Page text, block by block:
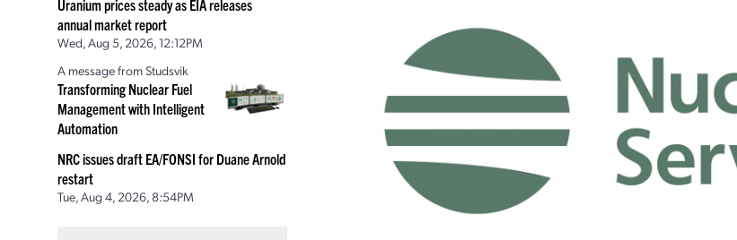
Uranium prices steady as EIA releases
annual market report
Wed, Aug 5, 2026, 12:12PM
A message from Studsvik
Transforming Nuclear Fuel
Management with Intelligent
Automation
NRC issues draft EA/FONSI for Duane Arnold
restart
Tue, Aug 4, 2026, 8:54PM